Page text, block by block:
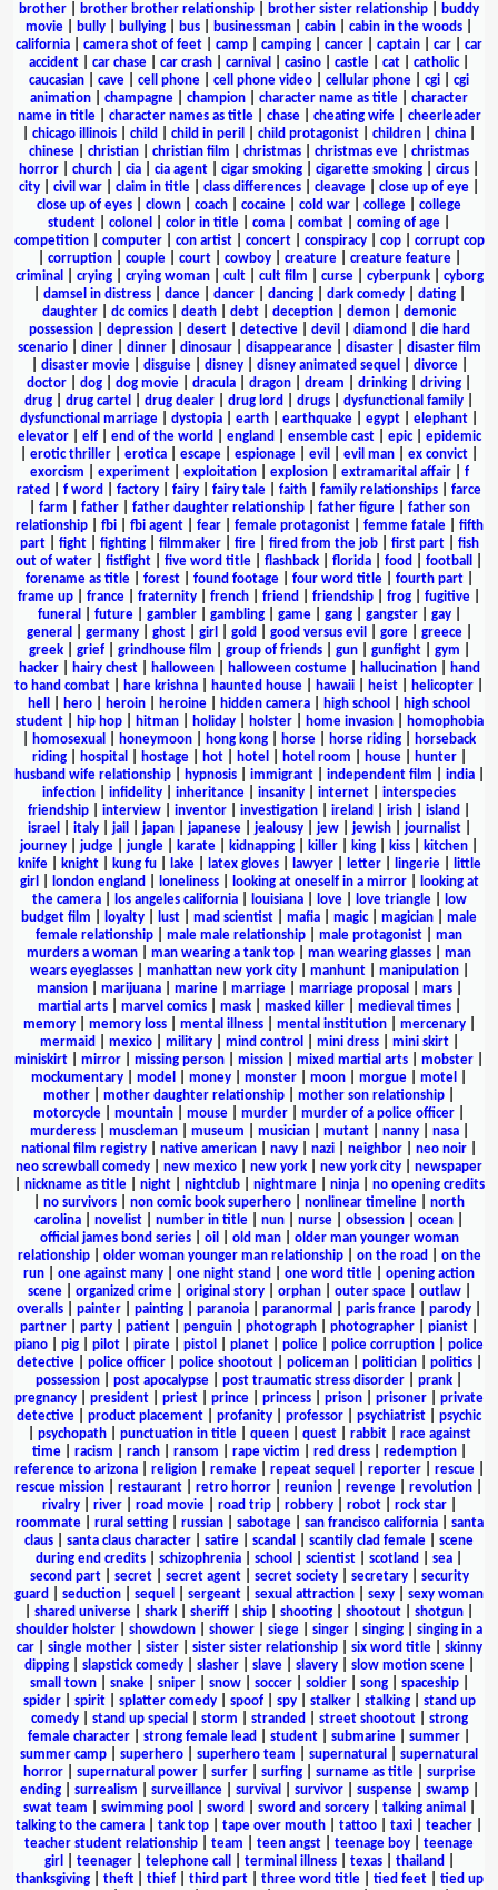
brother
brother brother relationship brother sister relationship
buddy
movie
bully bullying bus businessman cabin cabin in the woods
california
camera shot of feet camp camping cancer captain car
car
accident
car chase car crash carnival casino castle cat catholic|
caucasian
cave cell phone cell phone video cellular phone cgi
cgi
animation
champagne champion character name as title
character
name in title| character names as title| chase| cheating wife| cheerleader
chicago illinois child child in peril child protagonist children china
chinese
christian christian film christmas christmas eve
christmas
horror
church cia cia agent cigar smoking cigarette smoking circus
city
civil war claim in title class differences cleavage close up of eye
close up of eyes
clown coach cocaine cold war college
college
student
colonel color in title coma combat coming of age
competition| computer| con artist| concert| conspiracy| cop| corrupt cop
corruption| couple| court| cowboy| creature| creature feature|
criminal
crying| crying woman| cult| cult film curse| cyberpunk| cyborg
damsel in distress| dance| dancer| dancing| dark comedy| dating|
daughter
dc comics death debt deception demon
demonic
possession| depression| desert| detective| devil diamond
die hard
scenario| diner| dinner| dinosaur| disappearance| disaster| disaster film
disaster movie| disguise| disney| disney animated sequel divorce|
doctor
dog dog movie dracula dragon dream drinking driving
drug
drug cartel drug dealer drug lord drugs dysfunctional family
dysfunctional marriage
dystopia earth earthquake egypt elephant
elevator| elf| end of the world england ensemble cast| epic| epidemic
erotic thriller erotica escape espionage evil evil man ex convict
exorcism
experiment| exploitation| explosion| extramarital affair| f
rated
f word factory fairy fairy tale faith family relationships
farce
farm father| father daughter relationship| father figure| father son
relationship| fbi| fbi agent| fear| female protagonist| femme fatale| fifth
part| fight| fighting| filmmaker| fire| fired from the job| first part| fish
out of water
fistfight five word title flashback florida food football
forename as title| forest| found footage| four word title| fourth part|
frame up
france fraternity french friend friendship frog fugitive
funeral
future| gambler| gambling| game| gang| gangster| gay|
general
germany| ghost| girl gold good versus evil gore| greece|
greek| grief| grindhouse film group of friends| gun| gunfight| gym
hacker| hairy chest| halloween| halloween costume| hallucination|
hand
to hand combat
hare krishna haunted house hawaii heist helicopter
hell
hero heroin heroine hidden camera high school
high school
student| hip hop| hitman| holiday| holster| home invasion|
homophobia
homosexual honeymoon hong kong horse horse riding
horseback
riding| hospital hostage| hot| hotel hotel room house| hunter|
husband wife relationship| hypnosis| immigrant| independent film india|
infection
infidelity inheritance insanity internet
interspecies
friendship
interview inventor investigation ireland irish island
israel
italy| jail japan| japanese| jealousy| jew| jewish| journalist|
journey
judge jungle karate kidnapping killer king kiss kitchen
knife| knight| kung fu| lake| latex gloves| lawyer| letter| lingerie|
little
girl
london england loneliness| looking at oneself in a mirror|
looking at
the camera| los angeles california| louisiana| love| love triangle|
low
budget film
loyalty lust mad scientist mafia magic| magician
male
female relationship
male male relationship male protagonist
man
murders a woman
man wearing a tank top man wearing glasses
man
wears eyeglasses| manhattan new york city| manhunt| manipulation|
mansion| marijuana| marine| marriage| marriage proposal mars|
martial arts| marvel comics| mask| masked killer| medieval times|
memory| memory loss| mental illness| mental institution| mercenary|
mermaid
mexico| military| mind control mini dress| mini skirt|
miniskirt
mirror missing person mission mixed martial arts mobster
mockumentary
model money monster moon morgue motel
mother
mother daughter relationship mother son relationship
motorcycle
mountain mouse murder murder of a police officer
murderess| muscleman| museum musician| mutant| nanny| nasa|
national film registry
native american navy nazi neighbor neo noir
neo screwball comedy
new mexico new york new york city
newspaper
nickname as title| night| nightclub| nightmare| ninja| no opening credits
no survivors non comic book superhero nonlinear timeline
north
carolina
novelist number in title nun nurse obsession ocean
official james bond series| oil old man| older man younger woman
relationship| older woman younger man relationship| on the road
on the
run
one against many one night stand one word title
opening action
scene| organized crime| original story| orphan| outer space| outlaw|
overalls
painter painting paranoia paranormal paris france parody
partner
party patient penguin photograph photographer pianist
piano
pig pilot pirate pistol planet police police corruption
police
detective| police officer| police shootout| policeman| politician| politics|
possession
post apocalypse post traumatic stress disorder prank
pregnancy
president priest prince princess prison prisoner
private
detective
product placement profanity professor psychiatrist
psychic
psychopath| punctuation in title| queen| quest| rabbit| race against
time| racism ranch| ransom rape victim red dress| redemption|
reference to arizona| religion| remake| repeat sequel reporter| rescue|
rescue mission
restaurant retro horror reunion revenge revolution
rivalry| river| road movie| road trip| robbery| robot| rock star|
roommate| rural setting| russian| sabotage| san francisco california| santa
claus
santa claus character satire scandal scantily clad female
scene
during end credits
schizophrenia school scientist scotland sea
second part| secret| secret agent| secret society| secretary| security
guard
seduction sequel sergeant sexual attraction sexy
sexy woman
shared universe shark sheriff ship shooting shootout shotgun
shoulder holster
showdown shower siege singer singing
singing in a
car| single mother| sister| sister sister relationship| six word title| skinny
dipping| slapstick comedy| slasher| slave| slavery| slow motion scene|
small town| snake| sniper| snow| soccer| soldier| song| spaceship|
spider| spirit| splatter comedy| spoof| spy| stalker| stalking| stand up
comedy| stand up special storm stranded street shootout| strong
female character
strong female lead student submarine summer
summer camp
superhero superhero team supernatural
supernatural
horror| supernatural power| surfer| surfing| surname as title| surprise
ending| surrealism surveillance| survival survivor| suspense| swamp|
swat team
swimming pool sword sword and sorcery| talking animal
talking to the camera
tank top tape over mouth tattoo taxi teacher
teacher student relationship
team teen angst teenage boy
teenage
girl
teenager| telephone call terminal illness| texas| thailand
thanksgiving| theft| thief| third part| three word title| tied feet| tied up